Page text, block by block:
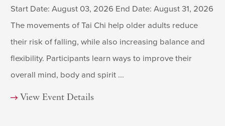
Start Date: August 03, 2026 End Date: August 31, 2026
The movements of Tai Chi help older adults reduce
their risk of falling, while also increasing balance and
flexibility. Participants learn ways to improve their
overall mind, body and spirit ...
View Event Details